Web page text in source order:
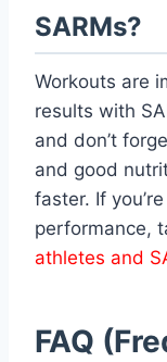
SARMs?
Workouts are
results with
and don’t
and good
faster. If
performance,
athletes and
FAQ